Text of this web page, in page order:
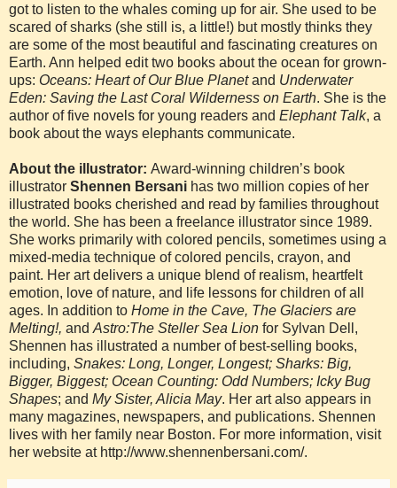
got to listen to the whales coming up for air. She used to be
scared of sharks (she still is, a little!) but mostly thinks they
are some of the most beautiful and fascinating creatures on
Earth. Ann helped edit two books about the ocean for grown-
ups: Oceans: Heart of Our Blue Planetand Underwater
Eden: Saving the Last Coral Wilderness on Earth. She is the
author of five novels for young readers and Elephant Talk, a
book about the ways elephants communicate.
About the illustrator: Award-winning children’s book
illustrator Shennen Bersani has two million copies of her
illustrated books cherished and read by families throughout
the world. She has been a freelance illustrator since 1989.
She works primarily with colored pencils, sometimes using a
mixed-media technique of colored pencils, crayon, and
paint. Her art delivers a unique blend of realism, heartfelt
emotion, love of nature, and life lessons for children of all
ages. In addition to Home in the Cave, The Glaciers are
Melting!, and Astro:The Steller Sea Lion for Sylvan Dell,
Shennen has illustrated a number of best-selling books,
including, Snakes: Long, Longer, Longest; Sharks: Big,
Bigger, Biggest; Ocean Counting: Odd Numbers; Icky Bug
Shapes; and My Sister, Alicia May. Her art also appears in
many magazines, newspapers, and publications. Shennen
lives with her family near Boston. For more information, visit
her website athttp://www.shennenbersani.com/.